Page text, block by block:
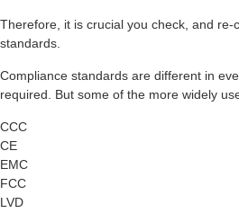
Therefore, it is crucial you check, and
standards.
Compliance standards are different in
required. But some of the more widely
CCC
CE
EMC
FCC
LVD